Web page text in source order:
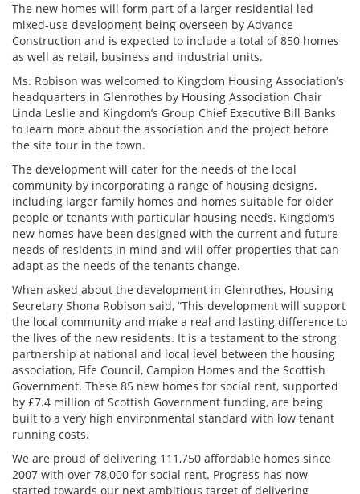
The new homes will form part of a larger residential led
mixed-use development being overseen by Advance
Construction and is expected to include a total of 850 homes
as well as retail, business and industrial units.
Ms. Robison was welcomed to Kingdom Housing Association’s
headquarters in Glenrothes by Housing Association Chair
Linda Leslie and Kingdom’s Group Chief Executive Bill Banks
to learn more about the association and the project before
the site tour in the town.
The development will cater for the needs of the local
community by incorporating a range of housing designs,
including larger family homes and homes suitable for older
people or tenants with particular housing needs. Kingdom’s
new homes have been designed with the current and future
needs of residents in mind and will offer properties that can
adapt as the needs of the tenants change.
When asked about the development in Glenrothes, Housing
Secretary Shona Robison said, “This development will support
the local community and make a real and lasting difference to
the lives of the new residents. It is a testament to the strong
partnership at national and local level between the housing
association, Fife Council, Campion Homes and the Scottish
Government. These 85 new homes for social rent, supported
by £7.4 million of Scottish Government funding, are being
built to a very high environmental standard with low tenant
running costs.
We are proud of delivering 111,750 affordable homes since
2007 with over 78,000 for social rent. Progress has now
started towards our next ambitious target of delivering